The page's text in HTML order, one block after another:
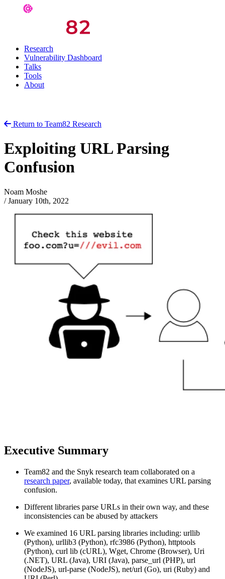
Research
Vulnerability Dashboard
Talks
Tools
About
Return to Team82 Research
Exploiting URL Parsing
Confusion
Noam Moshe
/ January 10th, 2022
Executive Summary
Team82 and the Snyk research team collaborated on a
research paper, available today, that examines URL parsing
confusion.
Different libraries parse URLs in their own way, and these
inconsistencies can be abused by attackers
We examined 16 URL parsing libraries including: urllib
(Python), urllib3 (Python), rfc3986 (Python), httptools
(Python), curl lib (cURL), Wget, Chrome (Browser), Uri
(.NET), URL (Java), URI (Java), parse_url (PHP), url
(NodeJS), url-parse (NodeJS), net/url (Go), uri (Ruby) and